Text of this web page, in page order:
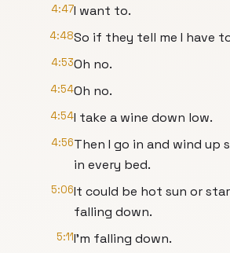
4:47I want to.
4:48So if they tell me I have
4:53Oh no.
4:54Oh no.
4:54I take a wine down low.
4:56Then I go in and wind up
in every bed.
5:06It could be hot sun or
falling down.
5:11I'm falling down.